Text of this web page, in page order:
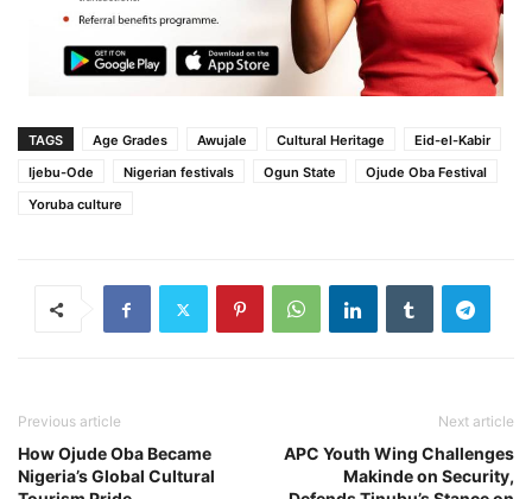
TAGS Age Grades Awujale Cultural Heritage
Eid-el-Kabir
Ijebu-Ode
Nigerian festivals Ogun State
Ojude Oba Festival
Yoruba culture
Previous article
How Ojude Oba Became
Nigeria’s Global Cultural
Next article
APC Youth Wing Challenges
Makinde on Security,